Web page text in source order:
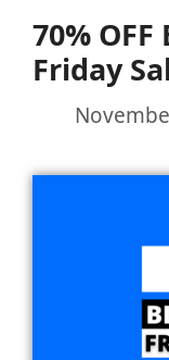
70%
Friday